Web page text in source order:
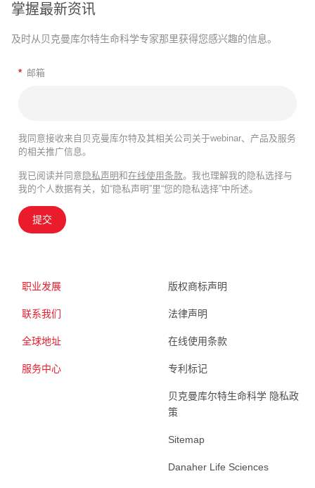
掌握最新资讯
及时从贝克曼库尔特生命科学专家那里获得您感兴趣的信息。
* 邮箱
我同意接收来自贝克曼库尔特及其相关公司关于webinar、产品及服务
的相关推广信息。
我已阅读并同意 隐私声明和在线使用条款。我也理解我的隐私选择与
我的个人数据有关，如“隐私声明”里“您的隐私选择”中所述。
提交
职业发展
联系我们
全球地址
服务中心
版权商标声明
法律声明
在线使用条款
专利标记
贝克曼库尔特生命科学 隐私政
策
Sitemap
Danaher Life Sciences